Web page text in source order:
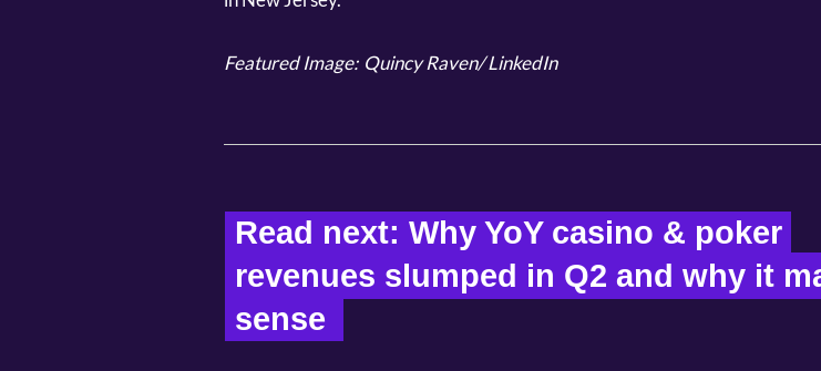
Featured Image: Quincy Raven/ LinkedIn
Read next: Why YoY casino & poker
revenues slumped in Q2 and why it
sense